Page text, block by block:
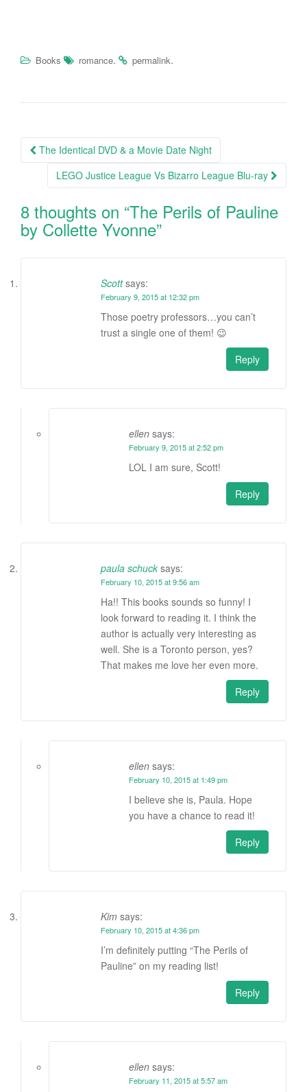
Books romance. permalink.
Post navigation
The Identical DVD & a Movie Date Night
LEGO Justice League Vs Bizarro League Blu-ray
8 thoughts on “The Perils of Pauline
by Collette Yvonne”
Scott says:
February 9, 2015 at 12:32 pm
Those poetry professors…you can’t
trust a single one of them! 😉
Reply
ellen says:
February 9, 2015 at 2:52 pm
LOL I am sure, Scott!
Reply
paula schuck says:
February 10, 2015 at 9:56 am
Ha!! This books sounds so funny! I
look forward to reading it. I think the
author is actually very interesting as
well. She is a Toronto person, yes?
That makes me love her even more.
Reply
ellen says:
February 10, 2015 at 1:49 pm
I believe she is, Paula. Hope
you have a chance to read it!
Reply
Kim says:
February 10, 2015 at 4:36 pm
I’m definitely putting “The Perils of
Pauline” on my reading list!
Reply
ellen says:
February 11, 2015 at 5:57 am